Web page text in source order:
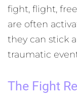
fight, flight,
are often
they can stick
traumatic
The Fight